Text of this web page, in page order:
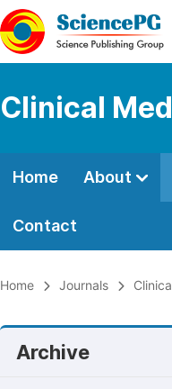
Clinical
Home About
Contact
Home Journals
Archive